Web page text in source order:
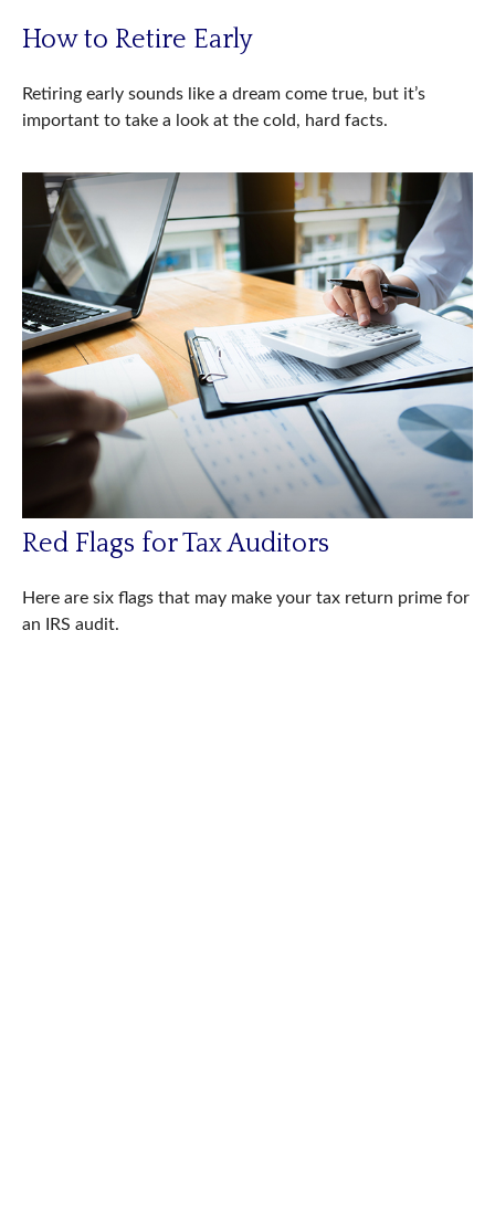
How to Retire Early
Retiring early sounds like a dream come true, but it’s
important to take a look at the cold, hard facts.
Red Flags for Tax Auditors
Here are six flags that may make your tax return prime for
an IRS audit.